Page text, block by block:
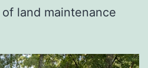
land maintenance